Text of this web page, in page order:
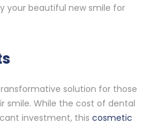
your beautiful new smile for
solution for those
smile. While the cost of dental
investment, this cosmetic